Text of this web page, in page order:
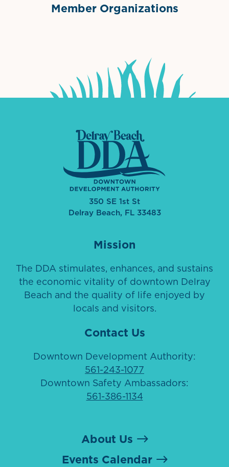
Member Organizations
350 SE 1st St
Delray Beach, FL 33483
Mission
The DDA stimulates, enhances, and sustains
the economic vitality of downtown Delray
Beach and the quality of life enjoyed by
locals and visitors.
Contact Us
Downtown Development Authority:
561-243-1077
Downtown Safety Ambassadors:
561-386-1134
About Us
Events Calendar